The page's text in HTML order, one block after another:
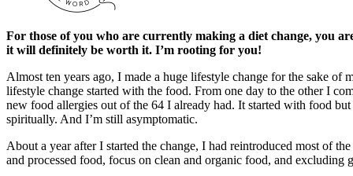
For those of you who are currently making a diet change, you
it will definitely be worth it. I’m rooting for you!
Almost ten years ago, I made a huge lifestyle change for the sake
lifestyle change started with the food. From one day to the other I
new food allergies out of the 64 I already had. It started with food
spiritually. And I’m still asymptomatic.
About a year after I started the change, I had reintroduced most of
and processed food, focus on clean and organic food, and